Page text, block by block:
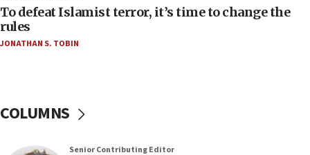
04:23
Sa’ar slams Turkey over hypocrisy on Syria, vows
would mean no more GOP presidents, but adds 30
minutes later that he agrees
To defeat Islamist terror, it’s time to change the
rules
JONATHAN S. TOBIN
COLUMNS
Senior Contributing Editor